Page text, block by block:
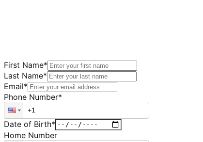
First Name*
Last Name*
Email*
Phone Number*
Date of Birth*
Home Number